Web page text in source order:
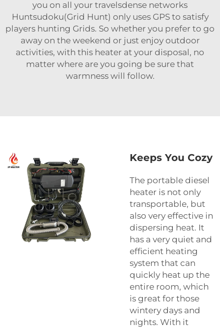
you on all your travelsdense networks
Huntsudoku(Grid Hunt) only uses GPS to satisfy
players hunting Grids. So whether you prefer to go
away on the weekend or just enjoy outdoor
activities, with this heater at your disposal, no
matter where are you going be sure that
warmness will follow.
Keeps You Cozy
The portable diesel
heater is not only
transportable, but
also very effective in
dispersing heat. It
has a very quiet and
efficient heating
system that can
quickly heat up the
entire room, which
is great for those
wintery days and
nights. With it